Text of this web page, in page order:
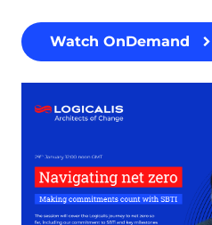
Watch OnDemand